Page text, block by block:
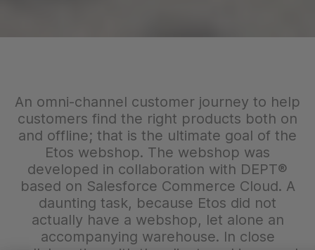
An omni-channel customer journey to help
customers find the right products both on
and offline; that is the ultimate goal of the
Etos webshop. The webshop was
developed in collaboration with DEPT®
based on Salesforce Commerce Cloud. A
daunting task, because Etos did not
actually have a webshop, let alone an
accompanying warehouse. In close